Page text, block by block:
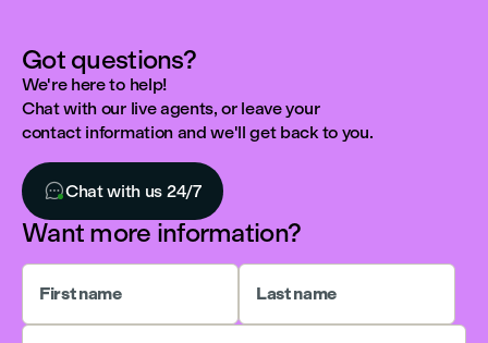
Got questions?
We're here to help!
Chat with our live agents, or leave your
contact information and we'll get back to you.
Chat with us 24/7
Want more information?
First name Last name